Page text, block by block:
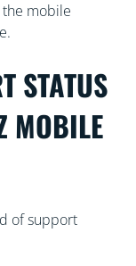
mobile
STATUS
MOBILE
of support